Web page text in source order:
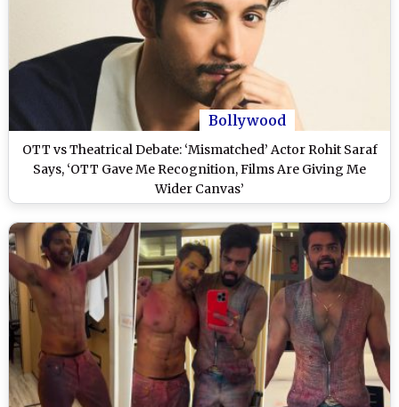
Bollywood
OTT vs Theatrical Debate: ‘Mismatched’ Actor Rohit Saraf
Says, ‘OTT Gave Me Recognition, Films Are Giving Me
Wider Canvas’